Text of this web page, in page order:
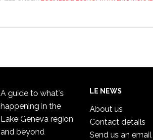
A guide to what's
happening in the
Lake Geneva region
and beyond
LE NEWS
About us
Contact details
Send us an email